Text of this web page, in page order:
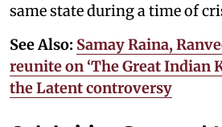
same state during a time of
See Also: Samay Raina,
reunite on ‘The Great Indian
the Latent controversy